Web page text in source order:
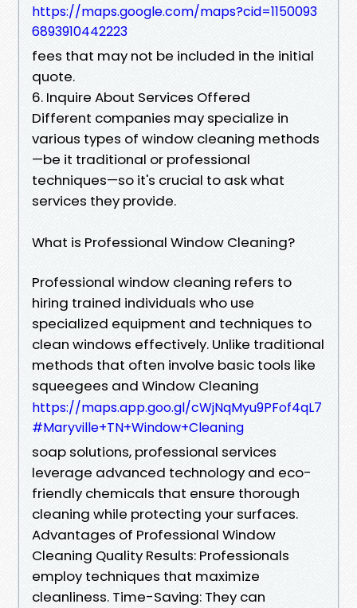
https://maps.google.com/maps?cid=1150093
6893910442223
fees that may not be included in the initial
quote.
6. Inquire About Services Offered
Different companies may specialize in
various types of window cleaning methods
—be it traditional or professional
techniques—so it's crucial to ask what
services they provide.
What is Professional Window Cleaning?
Professional window cleaning refers to
hiring trained individuals who use
specialized equipment and techniques to
clean windows effectively. Unlike traditional
methods that often involve basic tools like
squeegees and Window Cleaning
https://maps.app.goo.gl/cWjNqMyu9PFof4qL7
#Maryville+TN+Window+Cleaning
soap solutions, professional services
leverage advanced technology and eco-
friendly chemicals that ensure thorough
cleaning while protecting your surfaces.
Advantages of Professional Window
Cleaning Quality Results: Professionals
employ techniques that maximize
cleanliness. Time-Saving: They can